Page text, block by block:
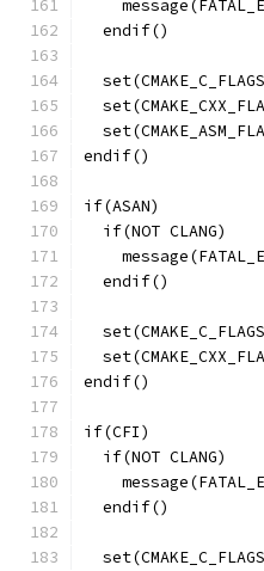
  endif()
endif()
if(ASAN)
  if(NOT CLANG)
  endif()
endif()
if(CFI)
  if(NOT CLANG)
  endif()